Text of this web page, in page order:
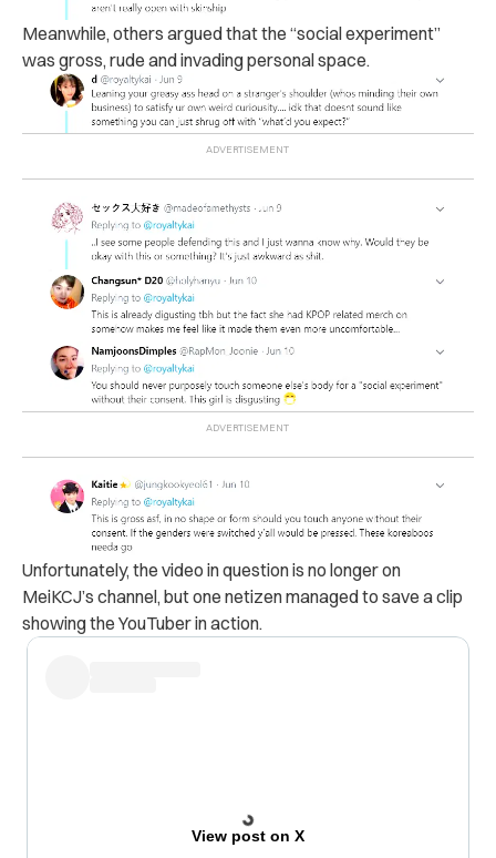
Meanwhile, others argued that the “social experiment”
was gross, rude and invading personal space.
Unfortunately, the video in question is no longer on
MeiKCJ’s channel, but one netizen managed to save a clip
showing the YouTuber in action.
View post on X